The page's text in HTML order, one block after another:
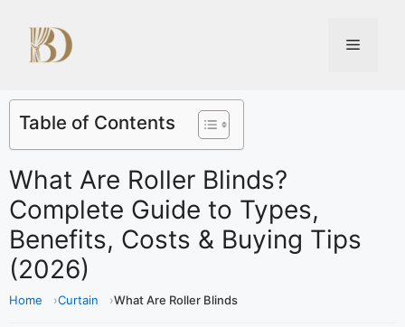
Table of Contents
What Are Roller Blinds?
Complete Guide to Types,
Benefits, Costs & Buying Tips
(2026)
Home Curtain What Are Roller Blinds